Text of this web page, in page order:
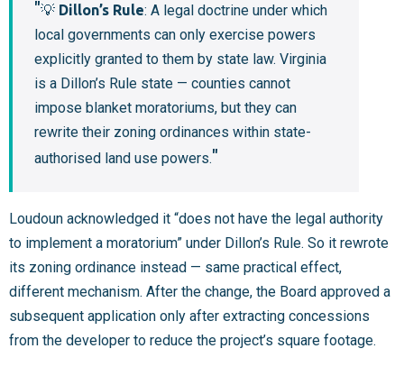
💡 Dillon’s Rule: A legal doctrine under which
local governments can only exercise powers
explicitly granted to them by state law. Virginia
is a Dillon’s Rule state — counties cannot
impose blanket moratoriums, but they can
rewrite their zoning ordinances within state-
authorised land use powers.
Loudoun acknowledged it “does not have the legal authority
to implement a moratorium” under Dillon’s Rule. So it rewrote
its zoning ordinance instead — same practical effect,
different mechanism. After the change, the Board approved a
subsequent application only after extracting concessions
from the developer to reduce the project’s square footage.